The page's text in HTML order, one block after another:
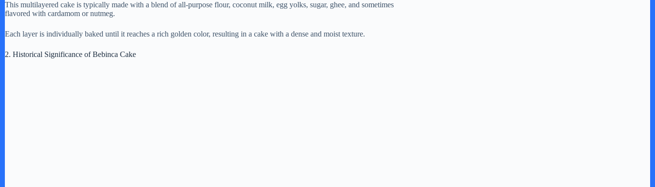
This multilayered cake is typically made with a blend of all-purpose flour, coconut milk, egg yolks, sugar, ghee, and sometimes
flavored with cardamom or nutmeg.
Each layer is individually baked until it reaches a rich golden color, resulting in a cake with a dense and moist texture.
2. Historical Significance of Bebinca Cake